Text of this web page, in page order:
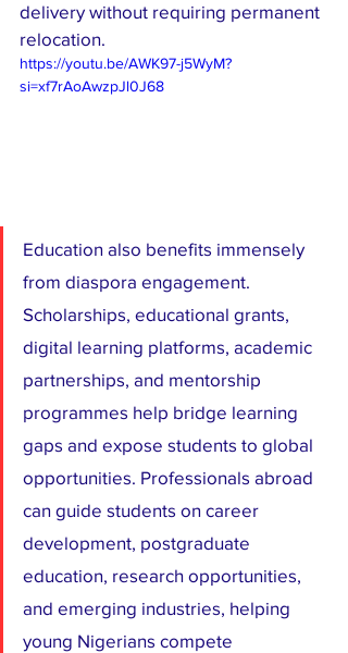
delivery without requiring permanent
relocation.
https://youtu.be/AWK97-j5WyM?
si=xf7rAoAwzpJl0J68
Education also benefits immensely
from diaspora engagement.
Scholarships, educational grants,
digital learning platforms, academic
partnerships, and mentorship
programmes help bridge learning
gaps and expose students to global
opportunities. Professionals abroad
can guide students on career
development, postgraduate
education, research opportunities,
and emerging industries, helping
young Nigerians compete